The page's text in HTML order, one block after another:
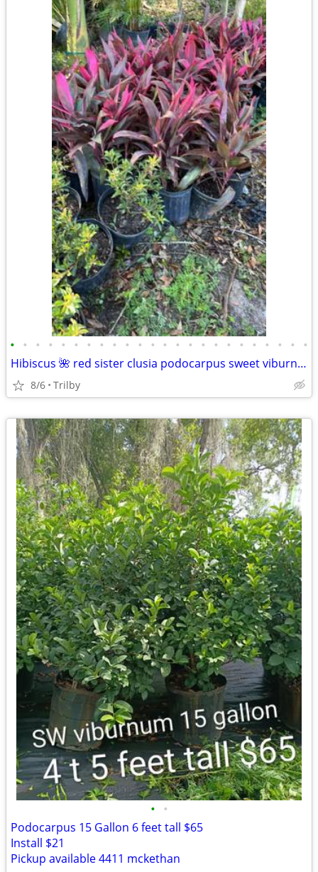
• • • • • • • • • • • • • • • • • • • • • • • •
Hibiscus 🌺 red sister clusia podocarpus sweet viburnum Holly ligustrum fire
8/6 Trilby
• •
Podocarpus 15 Gallon 6 feet tall $65
Install $21
Pickup available 4411 mckethan